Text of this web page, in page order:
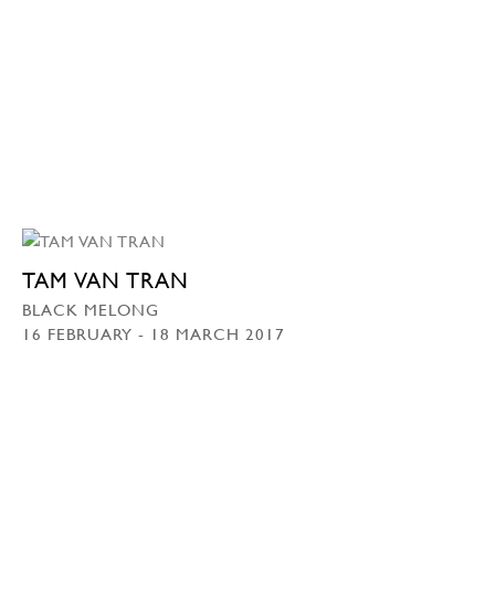
TAM VAN TRAN
BLACK MELONG
16 FEBRUARY - 18 MARCH 2017